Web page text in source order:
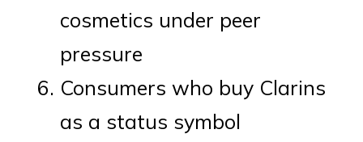
cosmetics under peer
pressure
Consumers who buy Clarins
as a status symbol